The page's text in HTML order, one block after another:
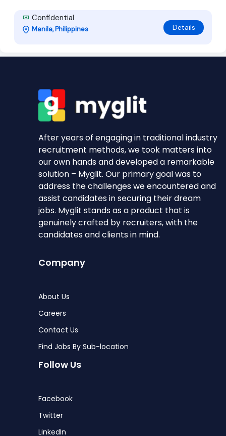
Confidential
Manila, Philippines Details
After years of engaging in traditional industry
recruitment methods, we took matters into
our own hands and developed a remarkable
solution – Myglit. Our primary goal was to
address the challenges we encountered and
assist candidates in securing their dream
jobs. Myglit stands as a product that is
genuinely crafted by recruiters, with the
candidates and clients in mind.
Company
About Us
Careers
Contact Us
Find Jobs By Sub-location
Follow Us
Facebook
Twitter
LinkedIn